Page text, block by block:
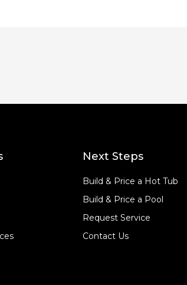
Next Steps
Build & Price a Hot Tub
Build & Price a Pool
Request Service
Contact Us